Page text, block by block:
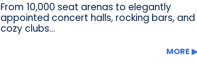
From 10,000 seat arenas to elegantly
appointed concert halls, rocking bars, and
cozy clubs...
MORE